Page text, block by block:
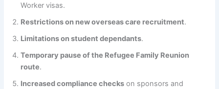
Worker visas.
Restrictions on new overseas care recruitment.
Limitations on student dependants.
Temporary pause of the Refugee Family Reunion
route.
Increased compliance checks on sponsors and